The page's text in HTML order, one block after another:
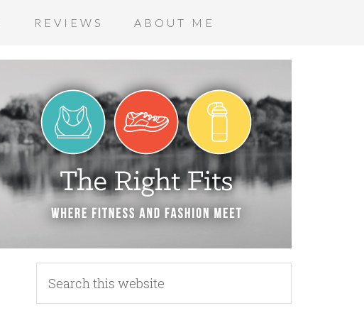
REVIEWS ABOUT ME